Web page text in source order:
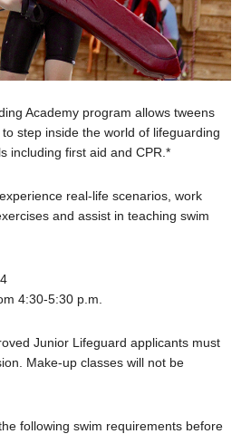
Academy program allows tweens
step inside the world of lifeguarding
including first aid and CPR.*
real-life scenarios, work
and assist in teaching swim
4:30-5:30 p.m.
Junior Lifeguard applicants must
Make-up classes will not be
following swim requirements before